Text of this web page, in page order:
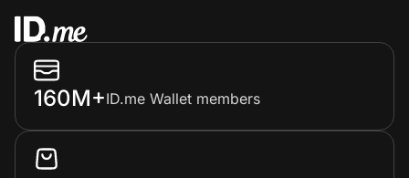
160M+ID.me Wallet members